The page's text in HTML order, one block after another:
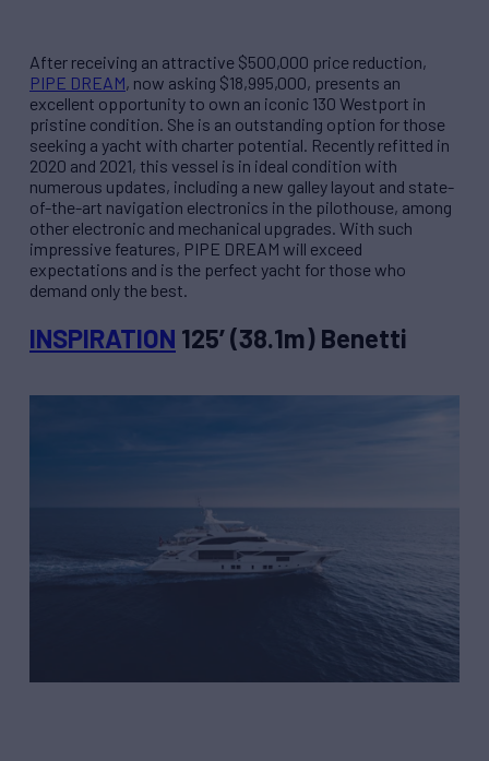
After receiving an attractive $500,000 price reduction,
PIPE DREAM, now asking $18,995,000, presents an
excellent opportunity to own an iconic 130 Westport in
pristine condition. She is an outstanding option for those
seeking a yacht with charter potential. Recently refitted in
2020 and 2021, this vessel is in ideal condition with
numerous updates, including a new galley layout and state-
of-the-art navigation electronics in the pilothouse, among
other electronic and mechanical upgrades. With such
impressive features, PIPE DREAM will exceed
expectations and is the perfect yacht for those who
demand only the best.
INSPIRATION 125’ (38.1m) Benetti